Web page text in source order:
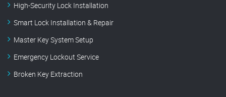
High-Security Lock Installation
Smart Lock Installation & Repair
Master Key System Setup
Emergency Lockout Service
Broken Key Extraction